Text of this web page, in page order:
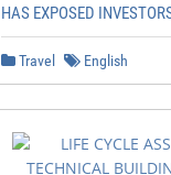
HAS EXPOSED
Travel English